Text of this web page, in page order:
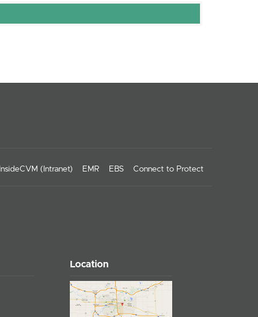
InsideCVM (Intranet) EMR EBS Connect to Protect
Location